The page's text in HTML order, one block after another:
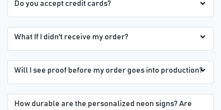
Do you accept credit cards?
What If I didn't receive my order?
Will I see proof before my order goes into production?
How durable are the personalized neon signs? Are